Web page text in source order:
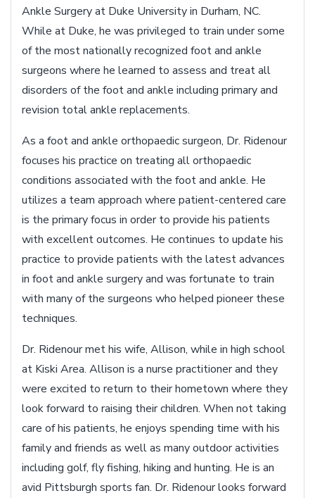
Ankle Surgery at Duke University in Durham, NC.
While at Duke, he was privileged to train under some
of the most nationally recognized foot and ankle
surgeons where he learned to assess and treat all
disorders of the foot and ankle including primary and
revision total ankle replacements.
As a foot and ankle orthopaedic surgeon, Dr. Ridenour
focuses his practice on treating all orthopaedic
conditions associated with the foot and ankle. He
utilizes a team approach where patient-centered care
is the primary focus in order to provide his patients
with excellent outcomes. He continues to update his
practice to provide patients with the latest advances
in foot and ankle surgery and was fortunate to train
with many of the surgeons who helped pioneer these
techniques.
Dr. Ridenour met his wife, Allison, while in high school
at Kiski Area. Allison is a nurse practitioner and they
were excited to return to their hometown where they
look forward to raising their children. When not taking
care of his patients, he enjoys spending time with his
family and friends as well as many outdoor activities
including golf, fly fishing, hiking and hunting. He is an
avid Pittsburgh sports fan. Dr. Ridenour looks forward